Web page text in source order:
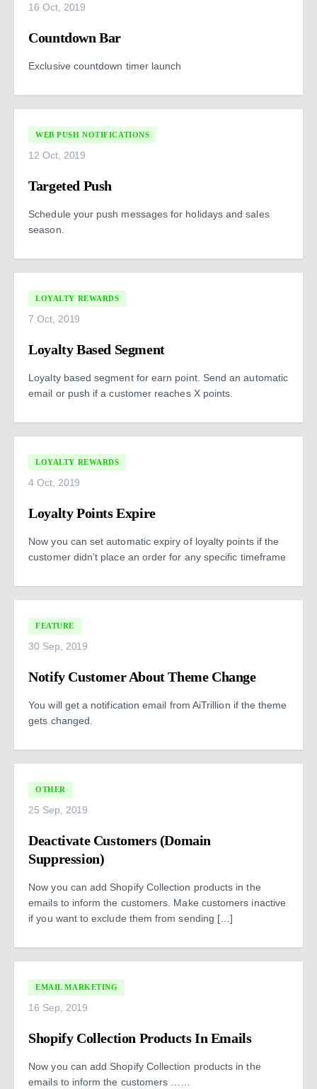
16 Oct, 2019
Countdown Bar
Exclusive countdown timer launch
WEB PUSH NOTIFICATIONS
12 Oct, 2019
Targeted Push
Schedule your push messages for holidays and sales
season.
LOYALTY REWARDS
7 Oct, 2019
Loyalty Based Segment
Loyalty based segment for earn point. Send an automatic
email or push if a customer reaches X points.
LOYALTY REWARDS
4 Oct, 2019
Loyalty Points Expire
Now you can set automatic expiry of loyalty points if the
customer didn’t place an order for any specific timeframe
FEATURE
30 Sep, 2019
Notify Customer About Theme Change
You will get a notification email from AiTrillion if the theme
gets changed.
OTHER
25 Sep, 2019
Deactivate Customers (Domain
Suppression)
Now you can add Shopify Collection products in the
emails to inform the customers. Make customers inactive
if you want to exclude them from sending […]
EMAIL MARKETING
16 Sep, 2019
Shopify Collection Products In Emails
Now you can add Shopify Collection products in the
emails to inform the customers ……